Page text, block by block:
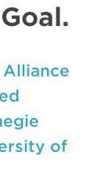
Goal.
of